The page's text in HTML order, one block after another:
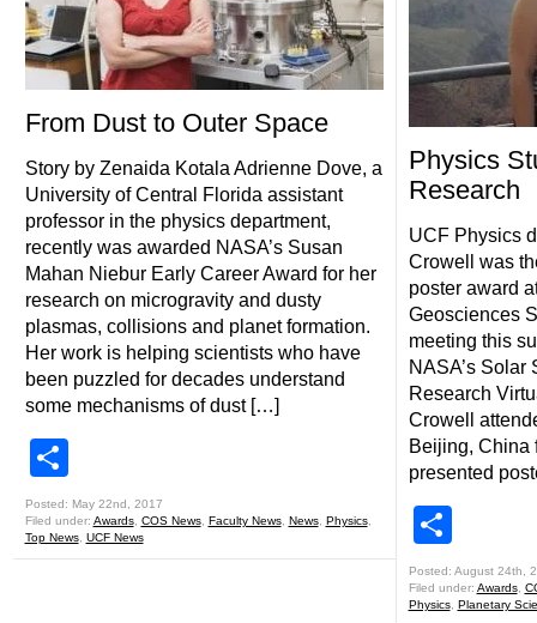
From Dust to Outer Space
Story by Zenaida Kotala Adrienne Dove, a
University of Central Florida assistant
professor in the physics department,
recently was awarded NASA’s Susan
Mahan Niebur Early Career Award for her
research on microgravity and dusty
plasmas, collisions and planet formation.
Her work is helping scientists who have
been puzzled for decades understand
some mechanisms of dust […]
Posted: May 22nd, 2017
Filed under: Awards, COS News, Faculty News, News, Physics,
Top News, UCF News
Physics
Research
UCF Physics
Crowell was
poster award
Geosciences
meeting this
NASA’s Solar
Research
Crowell
Beijing, China
presented
Posted: August 24th,
Filed under: Awards,
Physics, Planetary